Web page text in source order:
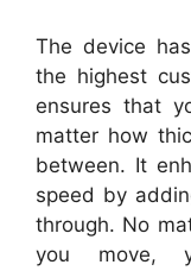
The device
the highest
ensures that
matter how
between. It
speed by
through. No
you move,